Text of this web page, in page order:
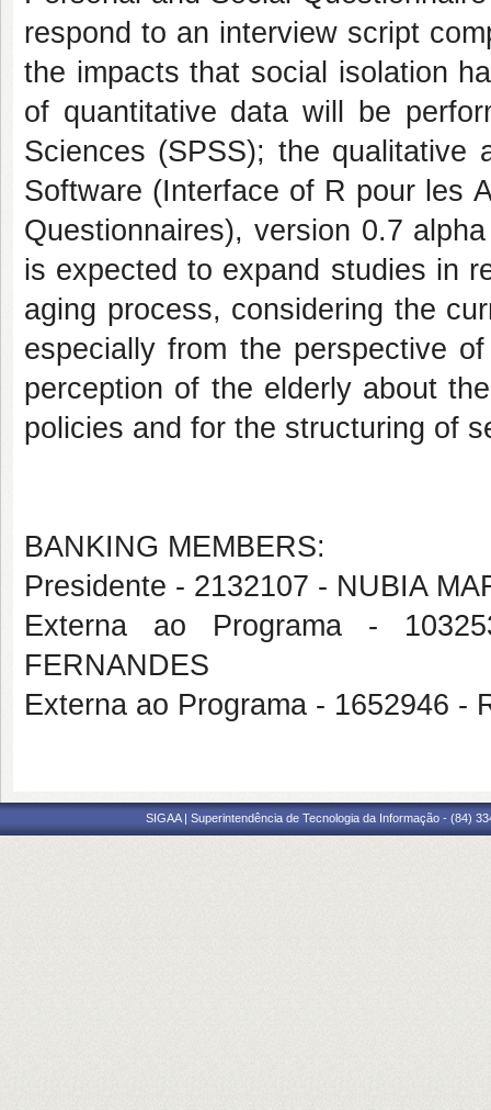
respond to an interview script
the impacts that social isolation
of quantitative data will be
Sciences (SPSS); the qualitative
Software (Interface of R pour les
Questionnaires), version 0.7
is expected to expand studies in
aging process, considering the
especially from the perspective
perception of the elderly about
policies and for the structuring of
BANKING MEMBERS:
Presidente - 2132107 - NUBIA
Externa ao Programa -
FERNANDES
Externa ao Programa - 1652946 -
SIGAA | Superintendência de Tecnologia da Informação - (84)